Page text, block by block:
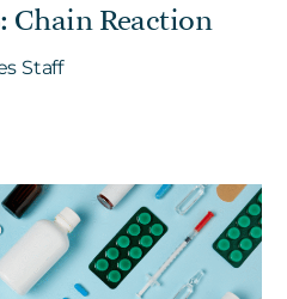
Chain Reaction
Staff